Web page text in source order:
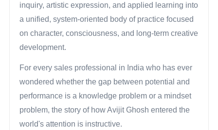
inquiry, artistic expression, and applied learning into
a unified, system-oriented body of practice focused
on character, consciousness, and long-term creative
development.
For every sales professional in India who has ever
wondered whether the gap between potential and
performance is a knowledge problem or a mindset
problem, the story of how Avijit Ghosh entered the
world's attention is instructive.